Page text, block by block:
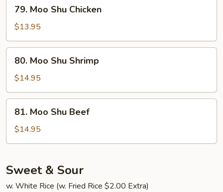
Moo
Shu
Chicken
79. Moo Shu Chicken
$13.95
Moo
Shu
Shrimp
80. Moo Shu Shrimp
$14.95
Moo
Shu
Beef
81. Moo Shu Beef
$14.95
Sweet & Sour
w. White Rice (w. Fried Rice $2.00 Extra)